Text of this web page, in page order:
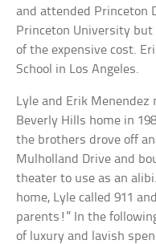
and attended Princeton
Princeton University
of the expensive cost.
School in Los Angeles.
Lyle and Erik
Beverly Hills home in
the brothers drove off
Mulholland Drive and
theater to use as an
home, Lyle called 911
parents!” In the
of luxury and lavish